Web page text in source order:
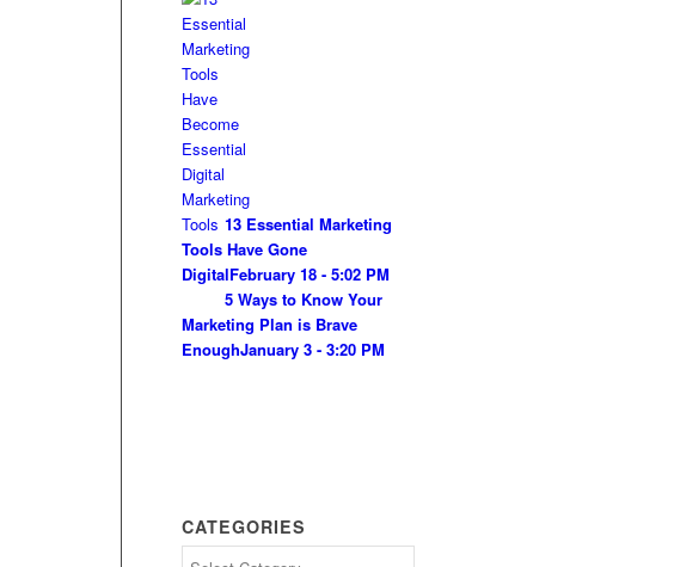
13 Essential Marketing
Tools Have Gone
DigitalFebruary 18 - 5:02 PM
5 Ways to Know Your
Marketing Plan is Brave
EnoughJanuary 3 - 3:20 PM
CATEGORIES